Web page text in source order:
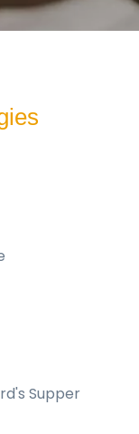
Supper